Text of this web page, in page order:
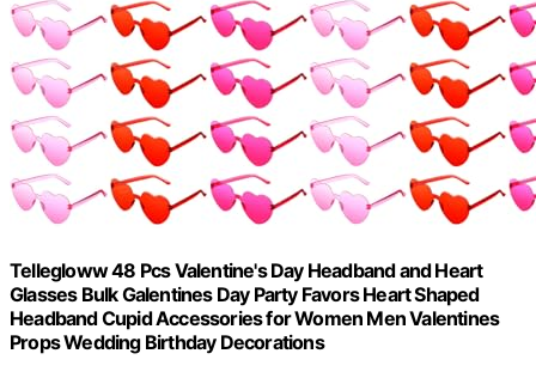
Tellegloww 48 Pcs Valentine's Day Headband and Heart
Glasses Bulk Galentines Day Party Favors Heart Shaped
Headband Cupid Accessories for Women Men Valentines
Props Wedding Birthday Decorations